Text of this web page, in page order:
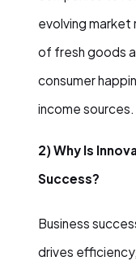
evolving market
of fresh goods
consumer
income sources.
2) Why Is
Success?
Business
drives